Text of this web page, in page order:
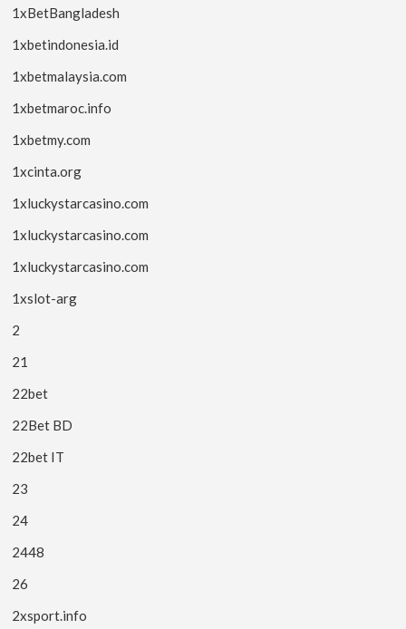
1xBetBangladesh
1xbetindonesia.id
1xbetmalaysia.com
1xbetmaroc.info
1xbetmy.com
1xcinta.org
1xluckystarcasino.com
1xluckystarcasino.com
1xluckystarcasino.com
1xslot-arg
2
21
22bet
22Bet BD
22bet IT
23
24
2448
26
2xsport.info